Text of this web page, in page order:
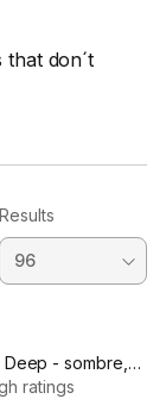
that don´t
Results
- sombre,
ratings